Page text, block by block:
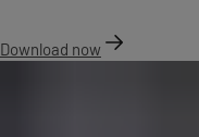
Download now